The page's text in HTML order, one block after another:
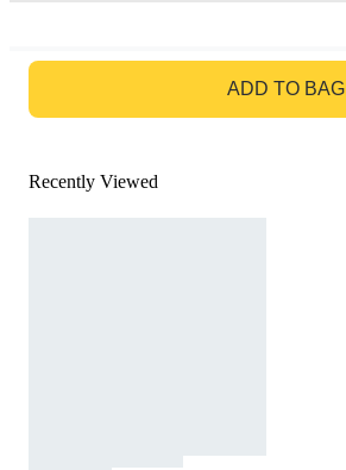
ADD TO BAG
Recently Viewed